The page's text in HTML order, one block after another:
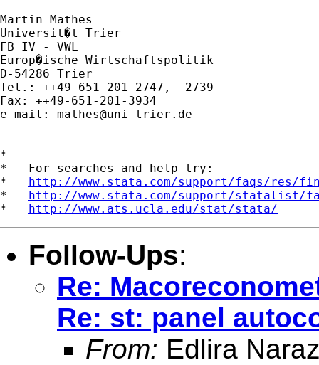
Martin Mathes
Universit�t Trier
FB IV - VWL
Europ�ische Wirtschaftspolitik
D-54286 Trier
Tel.: ++49-651-201-2747, -2739
Fax: ++49-651-201-3934
e-mail: mathes@uni-trier.de
*
*   For searches and help try:
* http://www.stata.com/support/faqs/res/
* http://www.stata.com/support/statalist/
* http://www.ats.ucla.edu/stat/stata/
Follow-Ups:
Re:
Re: st: panel
From: Edlira